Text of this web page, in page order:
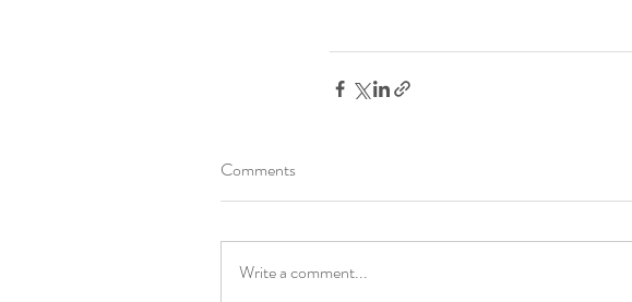
Comments
Write a comment...